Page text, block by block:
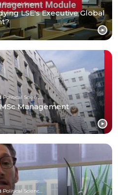
The London School of Economics and Political Science (LSE)
LSE's Executive Global
The London School of Economics and Political Science (LSE)
Management
The London School of Economics and Political Science (LSE)